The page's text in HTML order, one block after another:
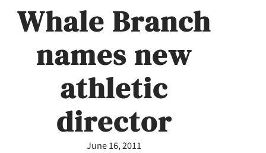
Whale Branch
names new
athletic
director
June 16, 2011